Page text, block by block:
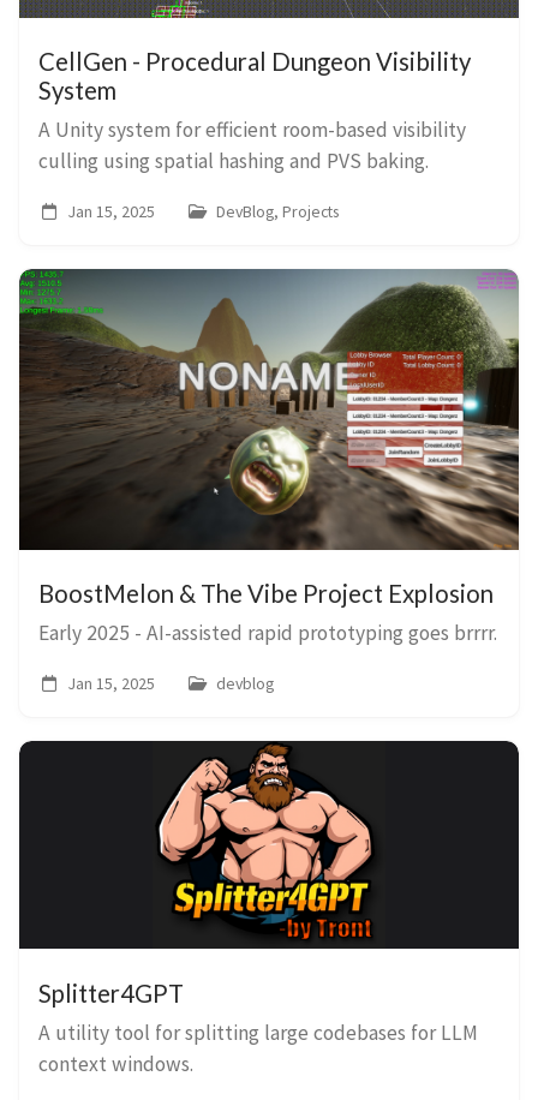
CellGen - Procedural Dungeon Visibility
System
A Unity system for efficient room-based visibility
culling using spatial hashing and PVS baking.
Jan 15, 2025 DevBlog, Projects
BoostMelon & The Vibe Project Explosion
Early 2025 - AI-assisted rapid prototyping goes brrrr.
Jan 15, 2025 devblog
Splitter4GPT
A utility tool for splitting large codebases for LLM
context windows.